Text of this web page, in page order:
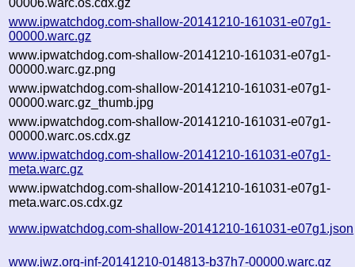
www.ipwatchdog.com-shallow-20141210-161031-e07g1-
00000.warc.gz
www.ipwatchdog.com-shallow-20141210-161031-e07g1-
00000.warc.gz.png
www.ipwatchdog.com-shallow-20141210-161031-e07g1-
00000.warc.gz_thumb.jpg
www.ipwatchdog.com-shallow-20141210-161031-e07g1-
00000.warc.os.cdx.gz
www.ipwatchdog.com-shallow-20141210-161031-e07g1-
meta.warc.gz
www.ipwatchdog.com-shallow-20141210-161031-e07g1-
meta.warc.os.cdx.gz
www.ipwatchdog.com-shallow-20141210-161031-e07g1.json
www.jwz.org-inf-20141210-014813-b37h7-00000.warc.gz